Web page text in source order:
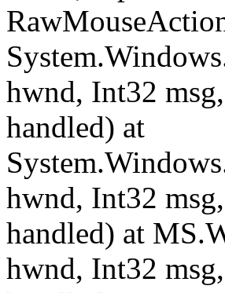
hwnd, Int32
handled) at
hwnd, Int32
handled) at
hwnd, Int32